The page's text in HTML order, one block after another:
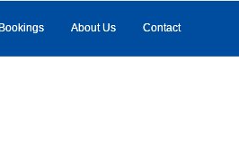
About Us Contact